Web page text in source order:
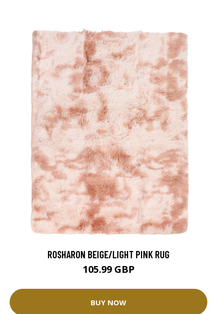
ROSHARON BEIGE/LIGHT PINK RUG
105.99 GBP
BUY NOW